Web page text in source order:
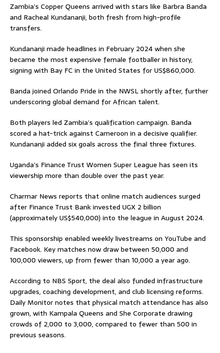
Zambia’s Copper Queens arrived with stars like Barbra Banda
and Racheal Kundananji, both fresh from high-profile
transfers.
Kundananji made headlines in February 2024 when she
became the most expensive female footballer in history,
signing with Bay FC in the United States for US$860,000.
Banda joined Orlando Pride in the NWSL shortly after, further
underscoring global demand for African talent.
Both players led Zambia’s qualification campaign. Banda
scored a hat-trick against Cameroon in a decisive qualifier.
Kundananji added six goals across the final three fixtures.
Uganda’s Finance Trust Women Super League has seen its
viewership more than double over the past year.
Charmar News reports that online match audiences surged
after Finance Trust Bank invested UGX 2 billion
(approximately US$540,000) into the league in August 2024.
This sponsorship enabled weekly livestreams on YouTube and
Facebook. Key matches now draw between 50,000 and
100,000 viewers, up from fewer than 10,000 a year ago.
According to NBS Sport, the deal also funded infrastructure
upgrades, coaching development, and club licensing reforms.
Daily Monitor notes that physical match attendance has also
grown, with Kampala Queens and She Corporate drawing
crowds of 2,000 to 3,000, compared to fewer than 500 in
previous seasons.